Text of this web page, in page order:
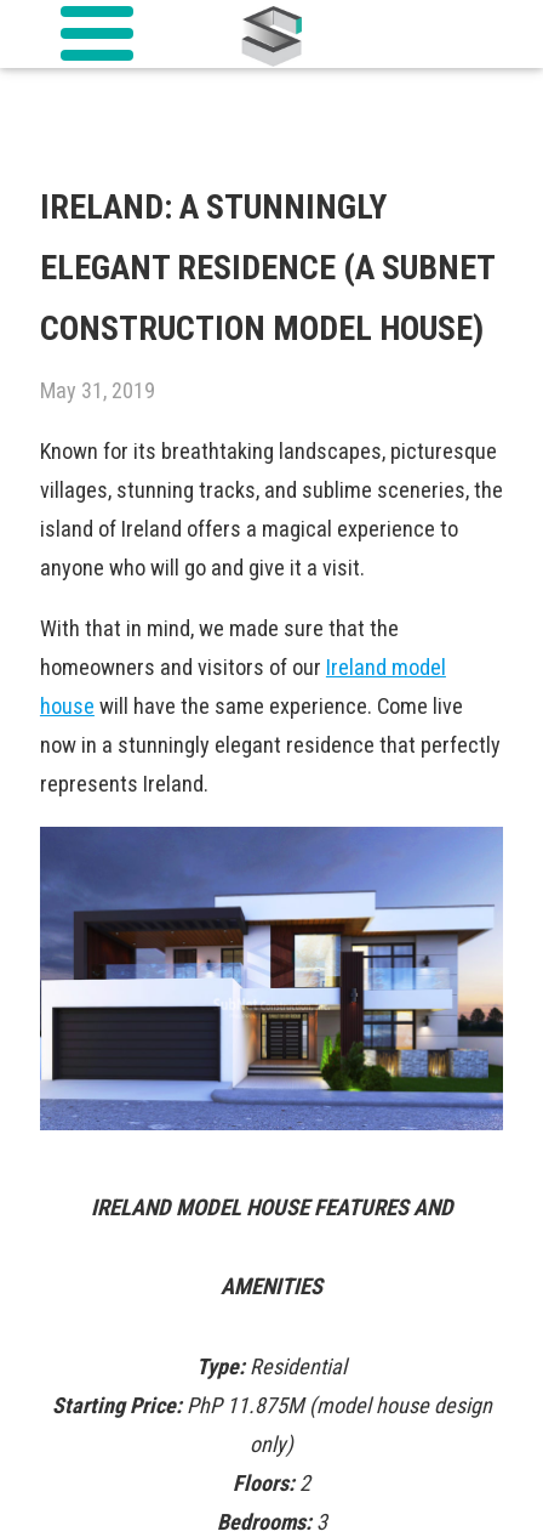
IRELAND: A STUNNINGLY
ELEGANT RESIDENCE (A SUBNET
CONSTRUCTION MODEL HOUSE)
May 31, 2019
Known for its breathtaking landscapes, picturesque
villages, stunning tracks, and sublime sceneries, the
island of Ireland offers a magical experience to
anyone who will go and give it a visit.
With that in mind, we made sure that the
homeowners and visitors of our Ireland model
house will have the same experience. Come live
now in a stunningly elegant residence that perfectly
represents Ireland.
IRELAND MODEL HOUSE FEATURES AND
AMENITIES
Type:Residential
Starting Price:PhP 11.875M (model house design
only)
Floors:2
Bedrooms:3